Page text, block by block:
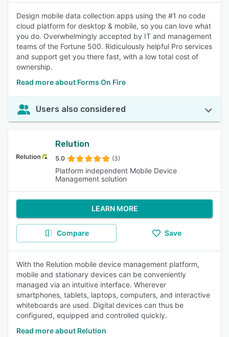
Design mobile data collection apps using the #1 no code
cloud platform for desktop & mobile, so you can love what
you do. Overwhelmingly accepted by IT and management
teams of the Fortune 500. Ridiculously helpful Pro services
and support get you there fast, with a low total cost of
ownership.
Read more about Forms On Fire
Users also considered
Relution
5.0 (3)
Platform independent Mobile Device
Management solution
LEARN MORE
Compare Save
With the Relution mobile device management platform,
mobile and stationary devices can be conveniently
managed via an intuitive interface. Wherever
smartphones, tablets, laptops, computers, and interactive
whiteboards are used. Digital devices can thus be
configured, equipped and controlled quickly.
Read more about Relution